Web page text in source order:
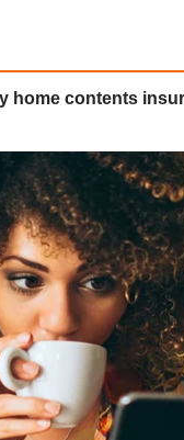
home contents